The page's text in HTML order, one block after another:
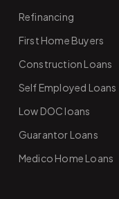
Refinancing
First Home Buyers
Construction Loans
Self Employed Loans
Low DOC loans
Guarantor Loans
Medico Home Loans